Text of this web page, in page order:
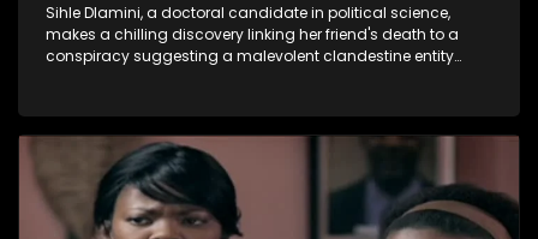
Sihle Dlamini, a doctoral candidate in political science,
makes a chilling discovery linking her friend's death to a
conspiracy suggesting a malevolent clandestine entity
its decades-long grip on the country's affairs, prompting a
decision to silence her. Forced into fugitive status, Sihle
embarks on a mission to safeguard not only her own life but
also that of her beloved, while also striving to expose the
involvement of one of South Africa's most influential figures
in her friend's murder.